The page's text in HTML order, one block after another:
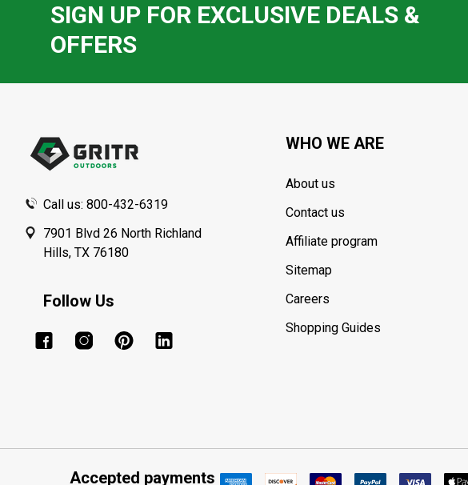
SIGN UP FOR EXCLUSIVE DEALS &
OFFERS
Call us: 800-432-6319
7901 Blvd 26 North Richland
Hills, TX 76180
Follow Us
WHO WE ARE
About us
Contact us
Affiliate program
Sitemap
Careers
Shopping Guides
Accepted payments